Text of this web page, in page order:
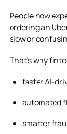
People now
ordering an
slow or
That’s why
faster AI-
automated
smarter